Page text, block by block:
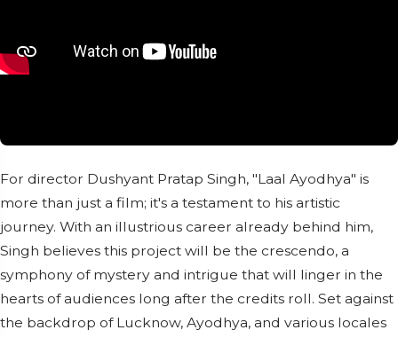
For director Dushyant Pratap Singh, "Laal Ayodhya" is
more than just a film; it's a testament to his artistic
journey. With an illustrious career already behind him,
Singh believes this project will be the crescendo, a
symphony of mystery and intrigue that will linger in the
hearts of audiences long after the credits roll. Set against
the backdrop of Lucknow, Ayodhya, and various locales